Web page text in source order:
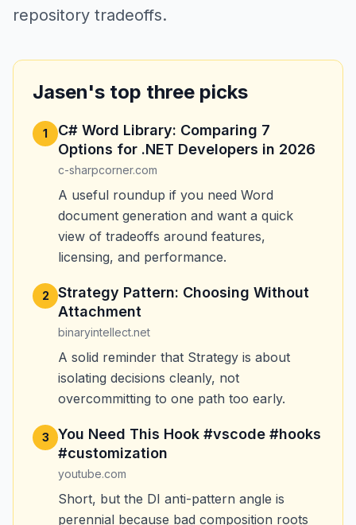
repository tradeoffs.
Jasen's top three picks
1
C# Word Library: Comparing 7
Options for .NET Developers in 2026
c-sharpcorner.com
A useful roundup if you need Word
document generation and want a quick
view of tradeoffs around features,
licensing, and performance.
2
Strategy Pattern: Choosing Without
Attachment
binaryintellect.net
A solid reminder that Strategy is about
isolating decisions cleanly, not
overcommitting to one path too early.
3
You Need This Hook #vscode #hooks
#customization
youtube.com
Short, but the DI anti-pattern angle is
perennial because bad composition roots